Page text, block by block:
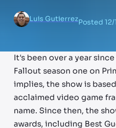
Luis GutierrezPosted
It's been over a year
Fallout season one on
implies, the show is
acclaimed video game
name. Since then, the
awards, including Best